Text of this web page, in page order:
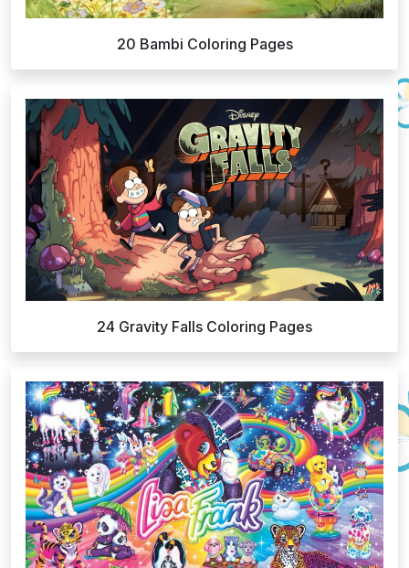
20 Bambi Coloring Pages
24 Gravity Falls Coloring Pages